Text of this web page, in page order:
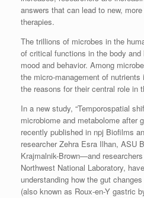
answers that can lead to new,
therapies.
The trillions of microbes in the
of critical functions in the body
mood and behavior. Among
the micro-management of
the reasons for their central role in
In a new study, “Temporospatial
microbiome and metabolome after
recently published in npj Biofilms
researcher Zehra Esra Ilhan, ASU
Krajmalnik-Brown—and
Northwest National Laboratory,
understanding how the gut
(also known as Roux-en-Y gastric